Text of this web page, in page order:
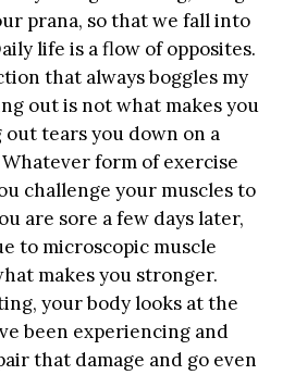
prana, so that we fall into
life is a flow of opposites.
that always boggles my
out is not what makes you
tears you down on a
form of exercise
challenge your muscles to
are sore a few days later,
to microscopic muscle
makes you stronger.
your body looks at the
been experiencing and
that damage and go even